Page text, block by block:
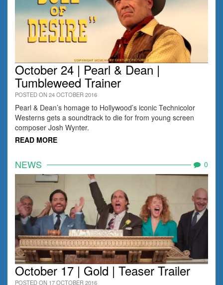
October 24 | Pearl & Dean |
Tumbleweed Trainer
POSTED ON 24 OCTOBER 2016
Pearl & Dean’s homage to Hollywood’s iconic Technicolor
Westerns gets a soundtrack to die for from young screen
composer Josh Wynter.
READ MORE
NEWS 0
October 17 | Gold | Teaser Trailer
POSTED ON 17 OCTOBER 2016